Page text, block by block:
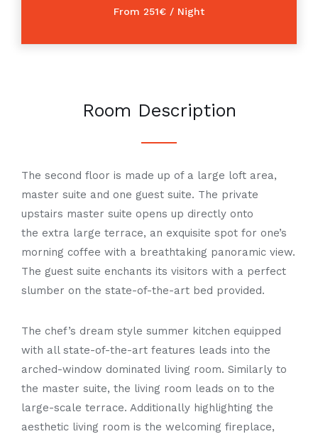
Room Description
The second floor is made up of a large loft area,
master suite and one guest suite. The private
upstairs master suite opens up directly onto
the extra large terrace, an exquisite spot for one’s
morning coffee with a breathtaking panoramic view.
The guest suite enchants its visitors with a perfect
slumber on the state-of-the-art bed provided.
The chef’s dream style summer kitchen equipped
with all state-of-the-art features leads into the
arched-window dominated living room. Similarly to
the master suite, the living room leads on to the
large-scale terrace. Additionally highlighting the
aesthetic living room is the welcoming fireplace,